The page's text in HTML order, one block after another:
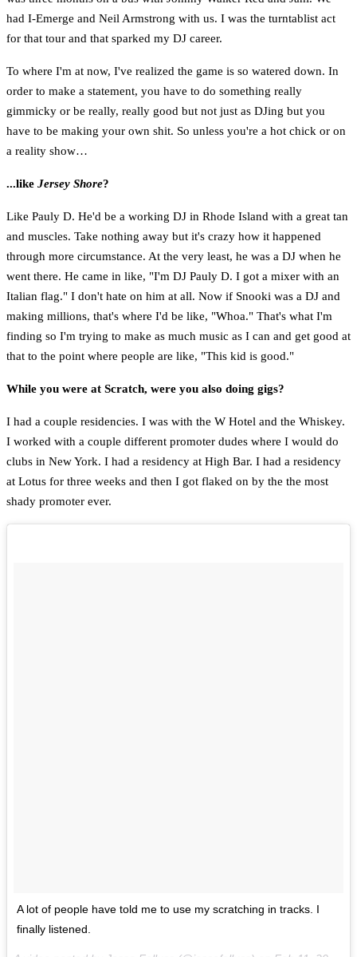
had I-Emerge and Neil Armstrong with us. I was the turntablist act
for that tour and that sparked my DJ career.
To where I'm at now, I've realized the game is so watered down. In
order to make a statement, you have to do something really
gimmicky or be really, really good but not just as DJing but you
have to be making your own shit. So unless you're a hot chick or on
a reality show…
...like Jersey Shore?
Like Pauly D. He'd be a working DJ in Rhode Island with a great tan
and muscles. Take nothing away but it's crazy how it happened
through more circumstance. At the very least, he was a DJ when he
went there. He came in like, "I'm DJ Pauly D. I got a mixer with an
Italian flag." I don't hate on him at all. Now if Snooki was a DJ and
making millions, that's where I'd be like, "Whoa." That's what I'm
finding so I'm trying to make as much music as I can and get good at
that to the point where people are like, "This kid is good."
While you were at Scratch, were you also doing gigs?
I had a couple residencies. I was with the W Hotel and the Whiskey.
I worked with a couple different promoter dudes where I would do
clubs in New York. I had a residency at High Bar. I had a residency
at Lotus for three weeks and then I got flaked on by the the most
shady promoter ever.
A lot of people have told me to use my scratching in tracks. I
finally listened.